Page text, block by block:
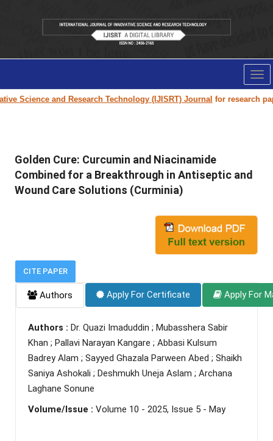
and Research Technology (IJISRT) Journalfor research paper
Golden Cure: Curcumin and Niacinamide
Combined for a Breakthrough in Antiseptic and
Wound Care Solutions (Curminia)
CITE PAPER
Authors Apply For Certificate Apply For
Authors : Dr. Quazi Imaduddin ; Mubasshera Sabir
Khan ; Pallavi Narayan Kangare ; Abbasi Kulsum
Badrey Alam ; Sayyed Ghazala Parween Abed ; Shaikh
Saniya Ashokali ; Deshmukh Uneja Aslam ; Archana
Laghane Sonune
Volume/Issue : Volume 10 - 2025, Issue 5 - May